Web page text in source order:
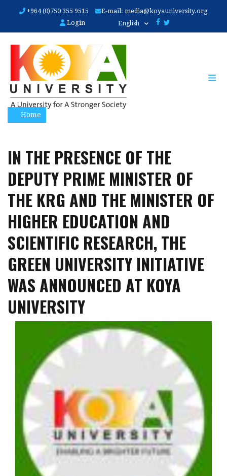
main
+964 (0)750 355 9515 E-mail:media@koyauniversity.org
Login
English
Home
IN THE PRESENCE OF THE
DEPUTY PRIME MINISTER OF
THE KRG AND THE MINISTER OF
HIGHER EDUCATION AND
SCIENTIFIC RESEARCH, THE
GREEN UNIVERSITY INITIATIVE
WAS ANNOUNCED AT KOYA
UNIVERSITY